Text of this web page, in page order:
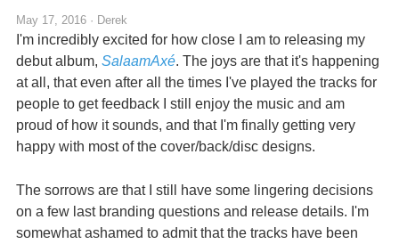
May 17, 2016 · Derek
I'm incredibly excited for how close I am to releasing my
debut album, SalaamAxé. The joys are that it's happening
at all, that even after all the times I've played the tracks for
people to get feedback I still enjoy the music and am
proud of how it sounds, and that I'm finally getting very
happy with most of the cover/back/disc designs.
The sorrows are that I still have some lingering decisions
on a few last branding questions and release details. I'm
somewhat ashamed to admit that the tracks have been